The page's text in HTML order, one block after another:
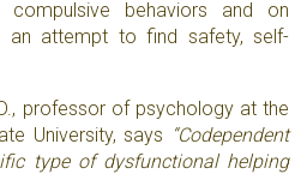
compulsive behaviors and on
an attempt to find safety, self-
professor of psychology at the
University, says “Codependent
type of dysfunctional helping